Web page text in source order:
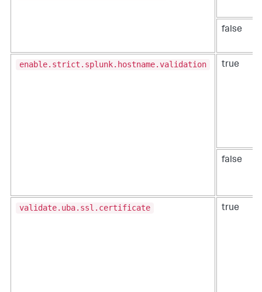
false
enable.strict.splunk.hostname.validation true
false
validate.uba.ssl.certificate true